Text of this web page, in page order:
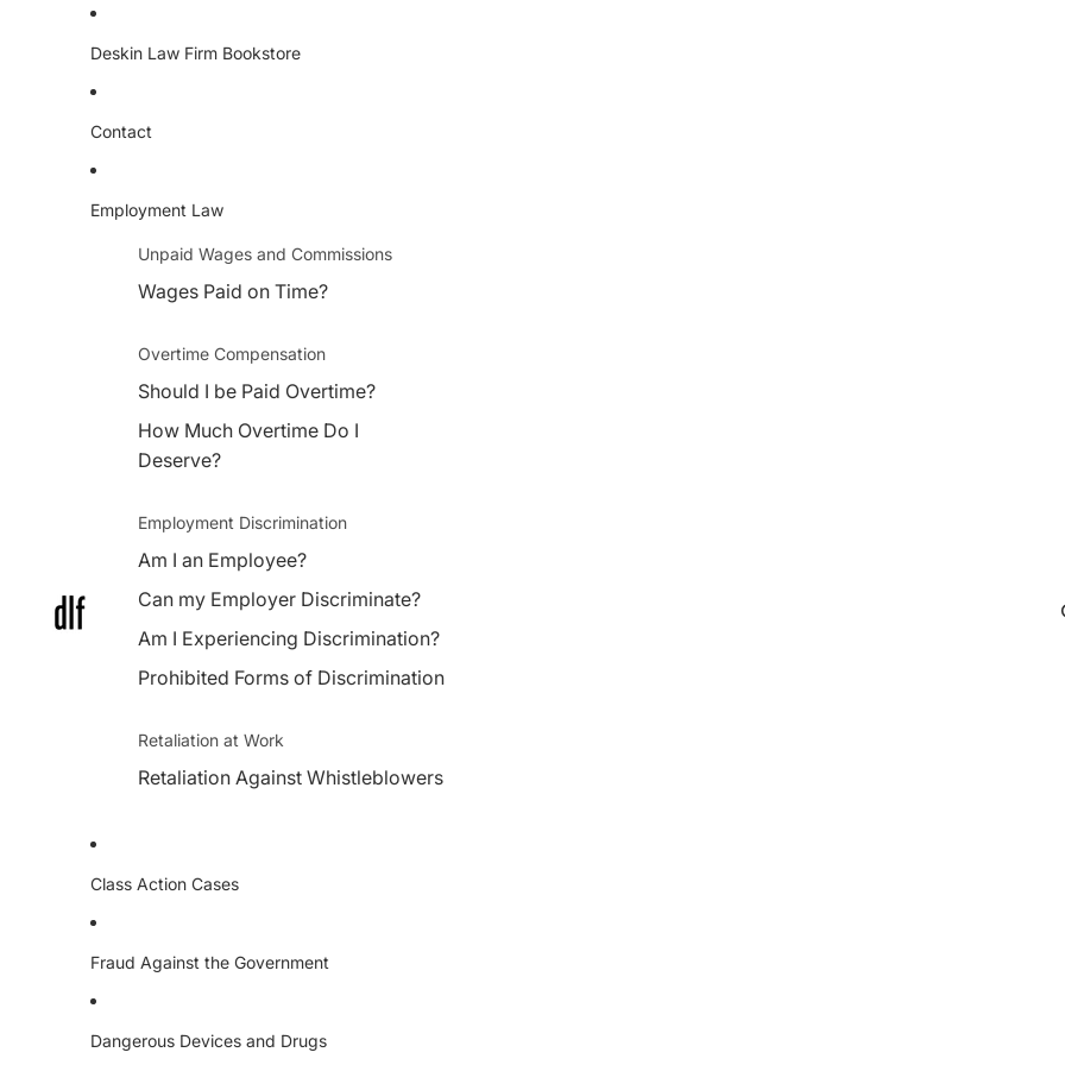
Deskin Law Firm Bookstore
Contact
Employment Law
Unpaid Wages and Commissions
Wages Paid on Time?
Overtime Compensation
Should I be Paid Overtime?
How Much Overtime Do I
Deserve?
Employment Discrimination
Am I an Employee?
Can my Employer Discriminate?
Am I Experiencing Discrimination?
Prohibited Forms of Discrimination
Retaliation at Work
Retaliation Against Whistleblowers
Class Action Cases
Fraud Against the Government
Dangerous Devices and Drugs